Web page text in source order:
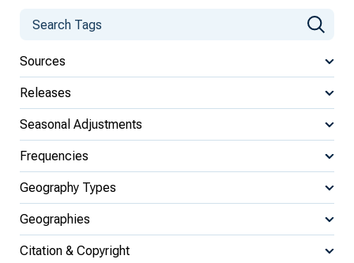
Sources
Releases
Seasonal Adjustments
Frequencies
Geography Types
Geographies
Citation & Copyright